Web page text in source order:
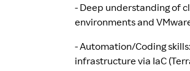
- Deep understanding of
environments and
- Automation/Coding
infrastructure via IaC